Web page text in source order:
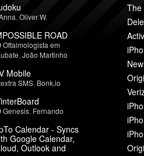
Oliver W.
ROAD
Oftalmologista em
João Martinho
Mobile
SMS Bonk.io
Genesis Fernando
Calendar - Syncs
Google Calendar,
Outlook and
The